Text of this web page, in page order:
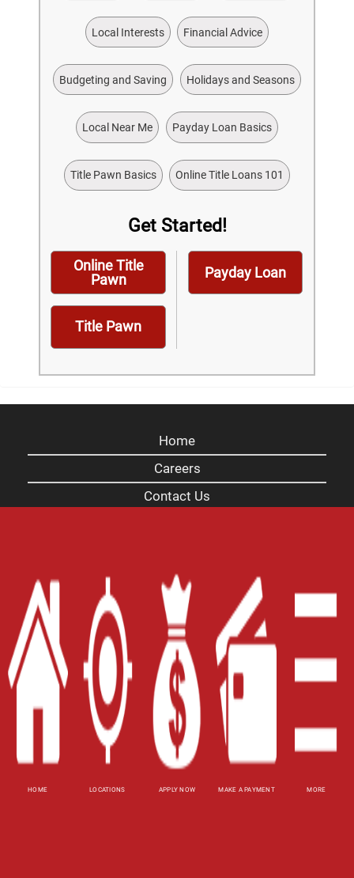
HOME LOCATIONS APPLY NOW MAKE A PAYMENT MORE
Local Interests Financial Advice
Budgeting and Saving Holidays and Seasons
Local Near Me Payday Loan Basics
Title Pawn Basics Online Title Loans 101
Get Started!
Online Title
Pawn
Title Pawn
Payday Loan
Home
Careers
Contact Us
XML
Terms of Use
Privacy Policy
Website Accessibility Policy -
Contact Email -800-922-8803
© 2026 Alabama Title Loans, Inc. All Rights
Reserved.